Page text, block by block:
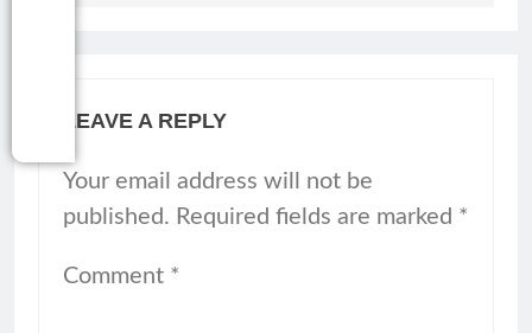
LEAVE A REPLY
Your email address will not be
published. Required fields are marked *
Comment *